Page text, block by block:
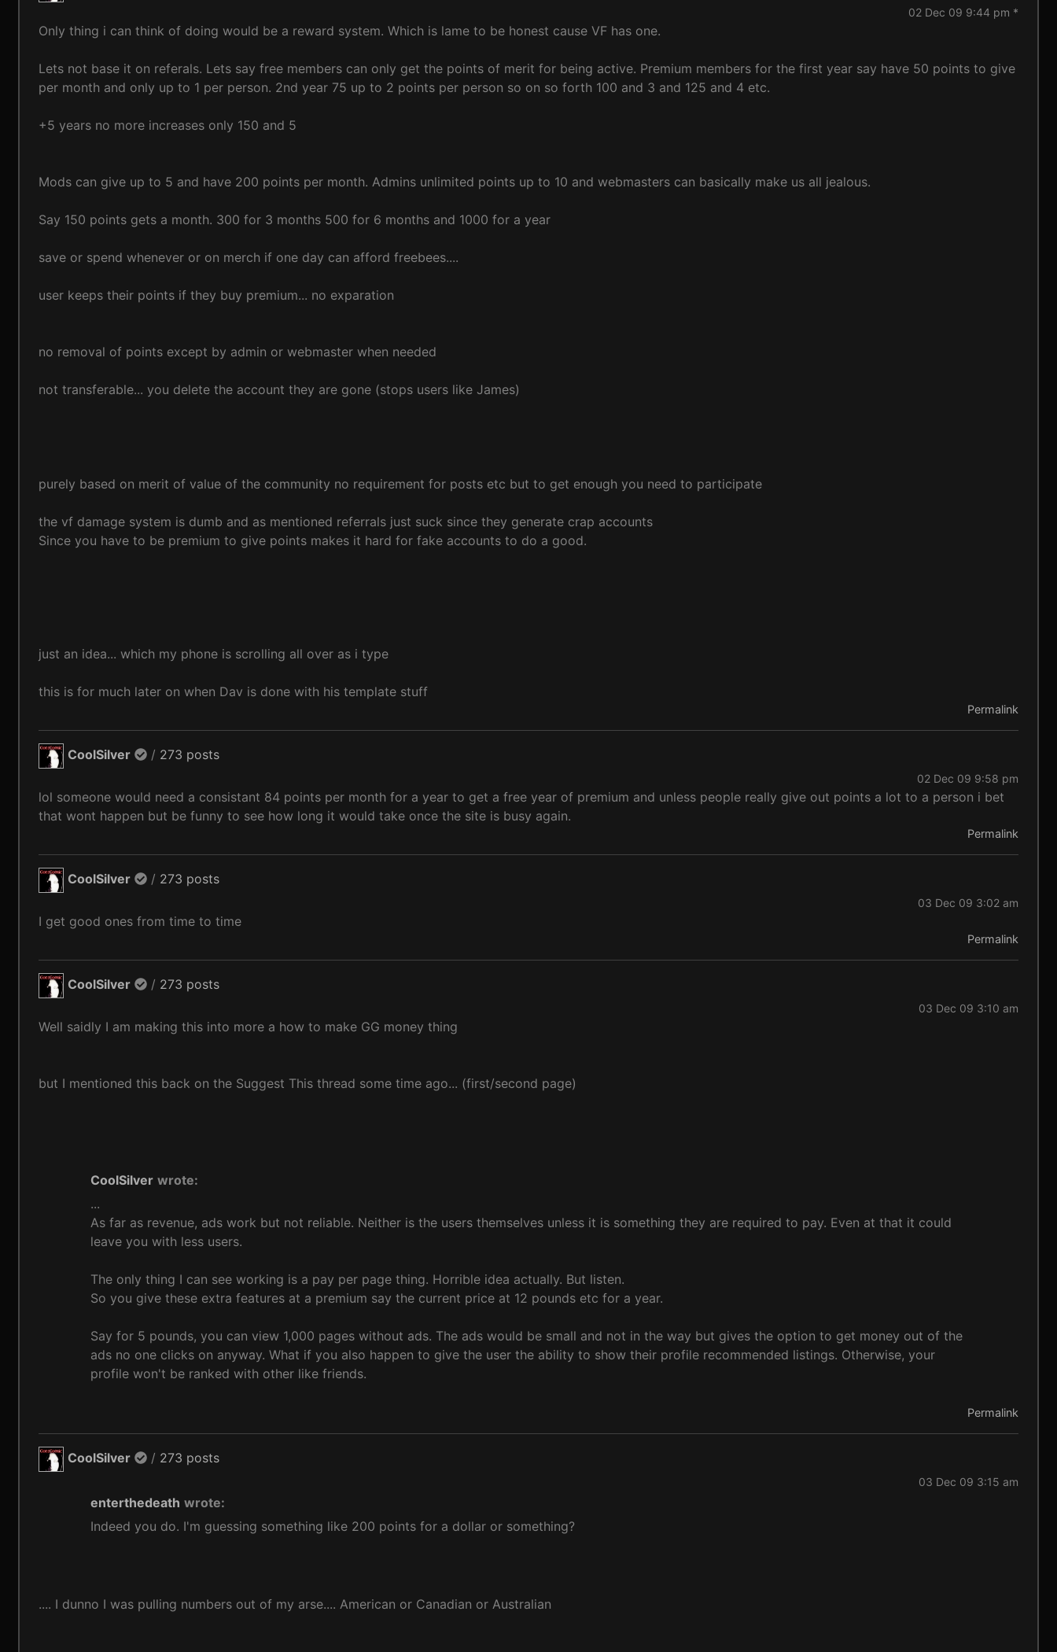
02 Dec 09 9:44 pm *
Only thing i can think of doing would be a reward system. Which is lame to be honest cause VF has one.
Lets not base it on referals. Lets say free members can only get the points of merit for being active. Premium members for the first year say have 50 points to give
per month and only up to 1 per person. 2nd year 75 up to 2 points per person so on so forth 100 and 3 and 125 and 4 etc.
+5 years no more increases only 150 and 5
Mods can give up to 5 and have 200 points per month. Admins unlimited points up to 10 and webmasters can basically make us all jealous.
Say 150 points gets a month. 300 for 3 months 500 for 6 months and 1000 for a year
save or spend whenever or on merch if one day can afford freebees....
user keeps their points if they buy premium... no exparation
no removal of points except by admin or webmaster when needed
not transferable... you delete the account they are gone (stops users like James)
purely based on merit of value of the community no requirement for posts etc but to get enough you need to participate
the vf damage system is dumb and as mentioned referrals just suck since they generate crap accounts
Since you have to be premium to give points makes it hard for fake accounts to do a good.
just an idea... which my phone is scrolling all over as i type
this is for much later on when Dav is done with his template stuff
Permalink
CoolSilver / 273 posts
02 Dec 09 9:58 pm
lol someone would need a consistant 84 points per month for a year to get a free year of premium and unless people really give out points a lot to a person i bet
that wont happen but be funny to see how long it would take once the site is busy again.
Permalink
CoolSilver / 273 posts
03 Dec 09 3:02 am
I get good ones from time to time
Permalink
CoolSilver / 273 posts
03 Dec 09 3:10 am
Well saidly I am making this into more a how to make GG money thing
but I mentioned this back on the Suggest This thread some time ago... (first/second page)
CoolSilver wrote:
...
As far as revenue, ads work but not reliable. Neither is the users themselves unless it is something they are required to pay. Even at that it could
leave you with less users.
The only thing I can see working is a pay per page thing. Horrible idea actually. But listen.
So you give these extra features at a premium say the current price at 12 pounds etc for a year.
Say for 5 pounds, you can view 1,000 pages without ads. The ads would be small and not in the way but gives the option to get money out of the
ads no one clicks on anyway. What if you also happen to give the user the ability to show their profile recommended listings. Otherwise, your
profile won't be ranked with other like friends.
Permalink
CoolSilver / 273 posts
03 Dec 09 3:15 am
enterthedeath wrote:
Indeed you do. I'm guessing something like 200 points for a dollar or something?
.... I dunno I was pulling numbers out of my arse.... American or Canadian or Australian